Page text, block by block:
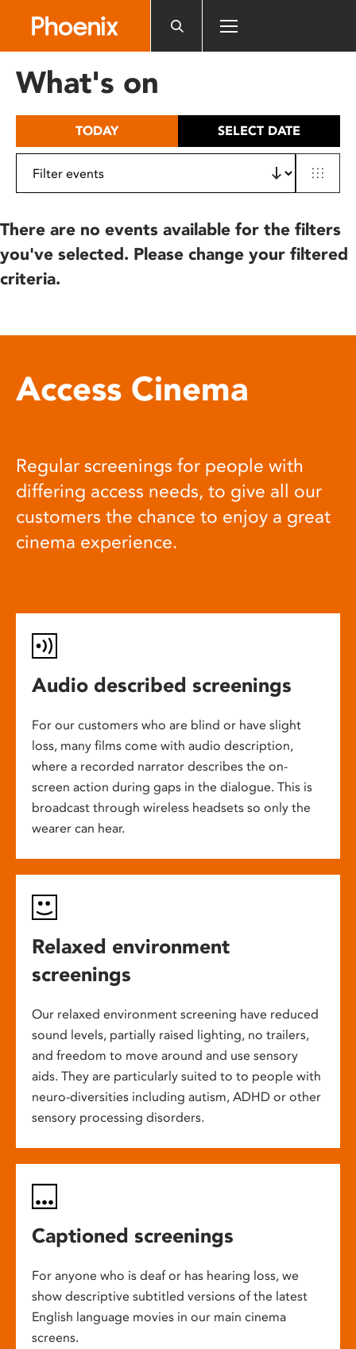
includes
What's on
TODAY SELECT DATE
There are no events available for the filters
you've selected. Please change your filtered
criteria.
Access Cinema
Regular screenings for people with
differing access needs, to give all our
customers the chance to enjoy a great
cinema experience.
Audio described screenings
For our customers who are blind or have slight
loss, many films come with audio description,
where a recorded narrator describes the on-
screen action during gaps in the dialogue. This is
broadcast through wireless headsets so only the
wearer can hear.
Relaxed environment
screenings
Our relaxed environment screening have reduced
sound levels, partially raised lighting, no trailers,
and freedom to move around and use sensory
aids. They are particularly suited to to people with
neuro-diversities including autism, ADHD or other
sensory processing disorders.
Captioned screenings
For anyone who is deaf or has hearing loss, we
show descriptive subtitled versions of the latest
English language movies in our main cinema
screens.